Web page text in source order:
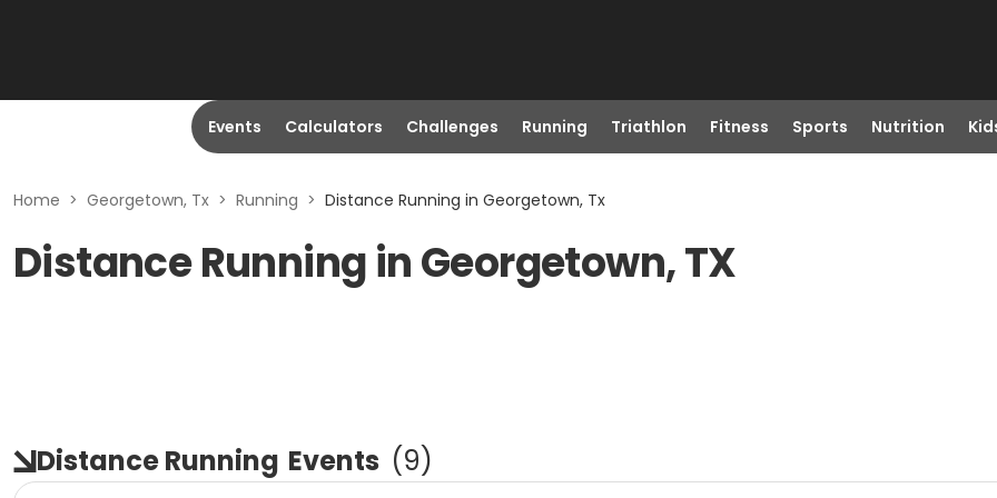
Events Calculators Challenges Running Triathlon Fitness Sports Nutrition
Home > Georgetown, Tx > Running > Distance Running in Georgetown, Tx
Distance Running in Georgetown, TX
Distance Running Events (9)